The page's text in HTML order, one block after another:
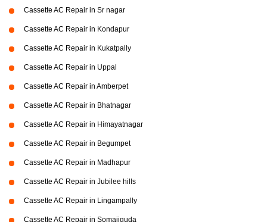
Cassette AC Repair in Sr nagar
Cassette AC Repair in Kondapur
Cassette AC Repair in Kukatpally
Cassette AC Repair in Uppal
Cassette AC Repair in Amberpet
Cassette AC Repair in Bhatnagar
Cassette AC Repair in Himayatnagar
Cassette AC Repair in Begumpet
Cassette AC Repair in Madhapur
Cassette AC Repair in Jubilee hills
Cassette AC Repair in Lingampally
Cassette AC Repair in Somajiguda